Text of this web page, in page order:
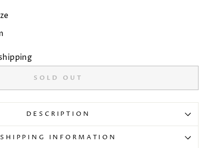
SOLD OUT
DESCRIPTION
SHIPPING INFORMATION